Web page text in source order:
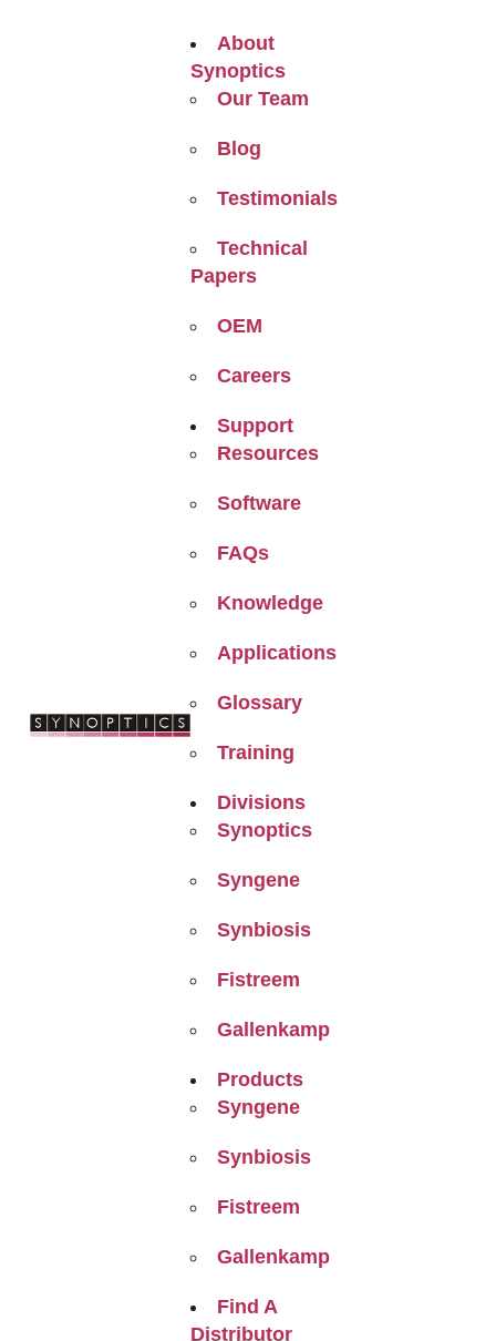
About
Synoptics
Our Team
Blog
Testimonials
Technical
Papers
OEM
Careers
Support
Resources
Software
FAQs
Knowledge
Applications
Glossary
Training
Divisions
Synoptics
Syngene
Synbiosis
Fistreem
Gallenkamp
Products
Syngene
Synbiosis
Fistreem
Gallenkamp
Find A
Distributor